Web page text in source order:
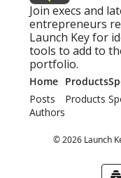
Join execs and
entrepreneurs
Launch Key for
tools to add to
portfolio.
Home
Posts
Authors
Products
Products
© 2026 Launch